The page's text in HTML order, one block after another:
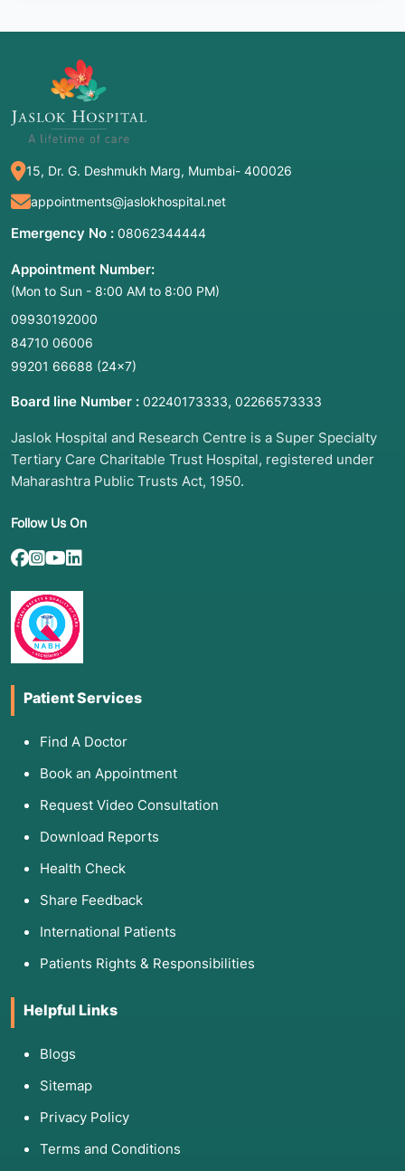
15, Dr. G. Deshmukh Marg, Mumbai- 400026
appointments@jaslokhospital.net
Emergency No : 08062344444
Appointment Number:
(Mon to Sun - 8:00 AM to 8:00 PM)
09930192000
84710 06006
99201 66688 (24×7)
Board line Number : 02240173333, 02266573333
Jaslok Hospital and Research Centre is a Super Specialty
Tertiary Care Charitable Trust Hospital, registered under
Maharashtra Public Trusts Act, 1950.
Follow Us On
Patient Services
Find A Doctor
Book an Appointment
Request Video Consultation
Download Reports
Health Check
Share Feedback
International Patients
Patients Rights & Responsibilities
Helpful Links
Blogs
Sitemap
Privacy Policy
Terms and Conditions